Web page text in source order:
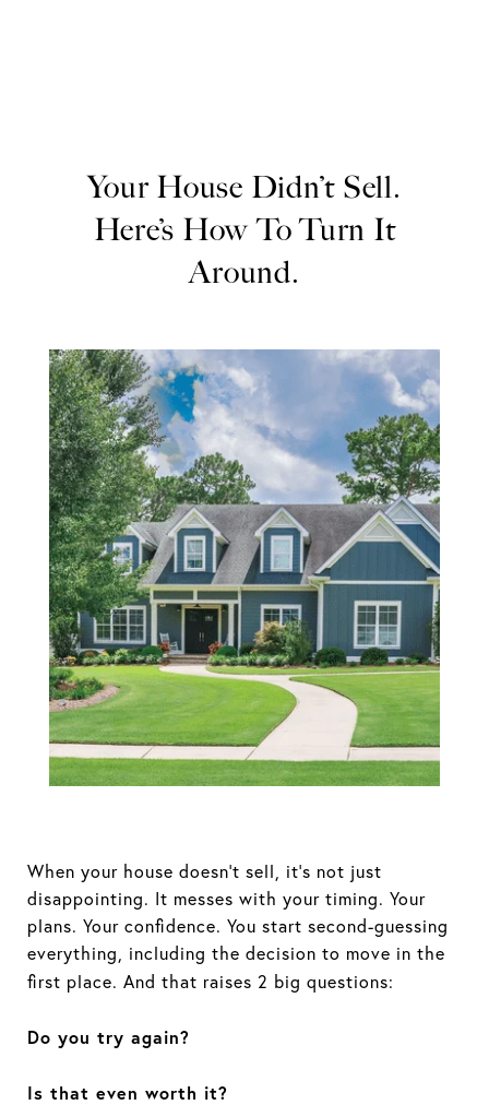
Your House Didn’t Sell.
Here’s How To Turn It
Around.
Your House
Didn’t Sell.
Here’s How To
Turn It Around.
When your house doesn’t sell, it’s not just
disappointing. It messes with your timing. Your
plans. Your confidence. You start second-guessing
everything, including the decision to move in the
first place. And that raises 2 big questions:
Do you try again?
Is that even worth it?